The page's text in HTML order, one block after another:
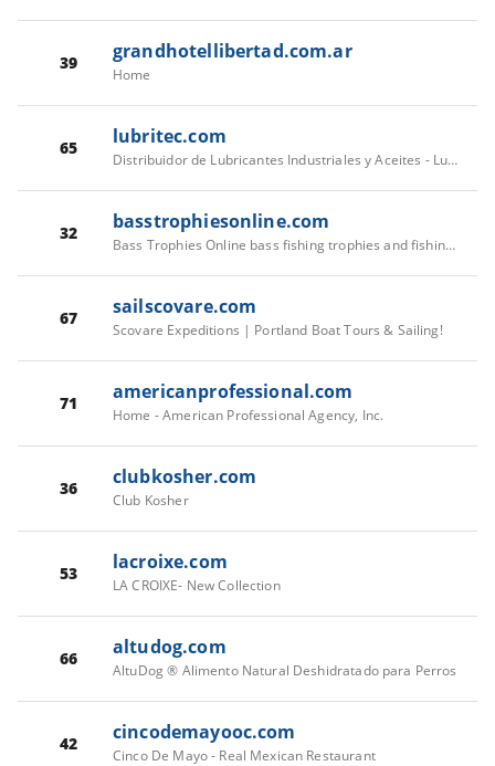
39 grandhotellibertad.com.ar
Home
65 lubritec.com
Distribuidor de Lubricantes Industriales y Aceites - Lubritec
32 basstrophiesonline.com
Bass Trophies Online bass fishing trophies and fishing awards
67 sailscovare.com
Scovare Expeditions | Portland Boat Tours & Sailing!
71 americanprofessional.com
Home - American Professional Agency, Inc.
36 clubkosher.com
Club Kosher
53 lacroixe.com
LA CROIXE- New Collection
66 altudog.com
AltuDog ® Alimento Natural Deshidratado para Perros
42 cincodemayooc.com
Cinco De Mayo - Real Mexican Restaurant